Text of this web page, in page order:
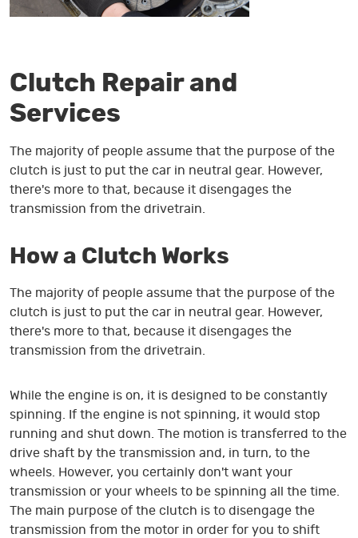
Clutch Repair and
Services
The majority of people assume that the purpose of the
clutch is just to put the car in neutral gear. However,
there's more to that, because it disengages the
transmission from the drivetrain.
How a Clutch Works
The majority of people assume that the purpose of the
clutch is just to put the car in neutral gear. However,
there's more to that, because it disengages the
transmission from the drivetrain.
While the engine is on, it is designed to be constantly
spinning. If the engine is not spinning, it would stop
running and shut down. The motion is transferred to the
drive shaft by the transmission and, in turn, to the
wheels. However, you certainly don't want your
transmission or your wheels to be spinning all the time.
The main purpose of the clutch is to disengage the
transmission from the motor in order for you to shift